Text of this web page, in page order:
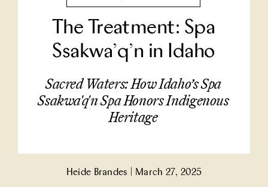
About Us
North Stars
The Treatment: Spa
Ssakwa’q’n in Idaho
Sacred Waters: How Idaho’s Spa
Ssakwa'q'n Spa Honors Indigenous
Heritage
Heide Brandes March 27, 2025